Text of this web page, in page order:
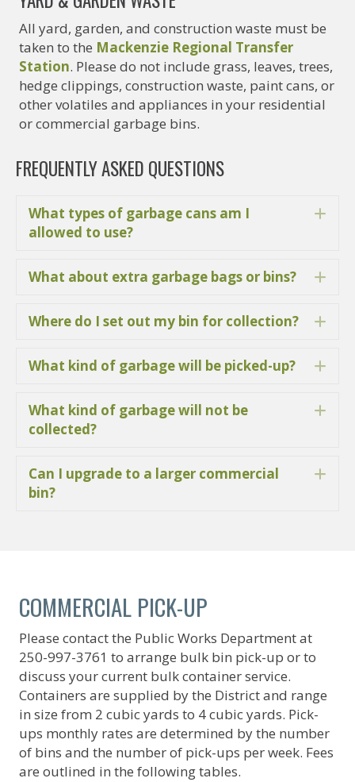
All yard, garden, and construction waste must be
taken to the Mackenzie Regional Transfer
Station. Please do not include grass, leaves, trees,
hedge clippings, construction waste, paint cans, or
other volatiles and appliances in your residential
or commercial garbage bins.
FREQUENTLY ASKED QUESTIONS
What types of garbage cans am I
allowed to use?
What about extra garbage bags or bins?
Where do I set out my bin for collection?
What kind of garbage will be picked-up?
What kind of garbage will not be
collected?
Can I upgrade to a larger commercial
bin?
COMMERCIAL PICK-UP
Please contact the Public Works Department at
250-997-3761 to arrange bulk bin pick-up or to
discuss your current bulk container service.
Containers are supplied by the District and range
in size from 2 cubic yards to 4 cubic yards. Pick-
ups monthly rates are determined by the number
of bins and the number of pick-ups per week. Fees
are outlined in the following tables.